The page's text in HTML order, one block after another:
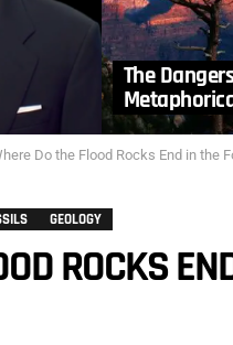
The
Do the Flood Rocks End in the Fossil Record?
GEOLOGY
ROCKS